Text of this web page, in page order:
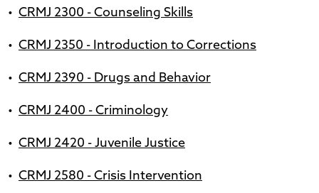
• CRMJ 2300 - Counseling Skills
• CRMJ 2350 - Introduction to Corrections
• CRMJ 2390 - Drugs and Behavior
• CRMJ 2400 - Criminology
• CRMJ 2420 - Juvenile Justice
• CRMJ 2580 - Crisis Intervention